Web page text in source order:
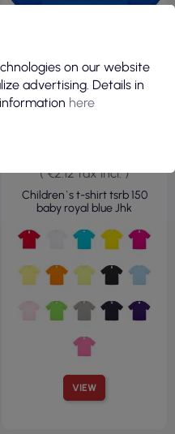
VIEW
( €2.12 tax incl. )
Children`s t-shirt tsrb 150
baby royal blue Jhk
on our website
advertising. Details in
here